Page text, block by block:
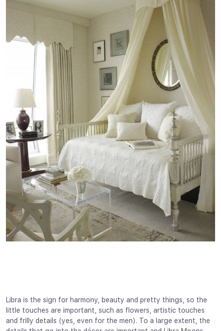
Libra is the sign for harmony, beauty and pretty things, so the
little touches are important, such as flowers, artistic touches
and frilly details (yes, even for the men). To a large extent, the